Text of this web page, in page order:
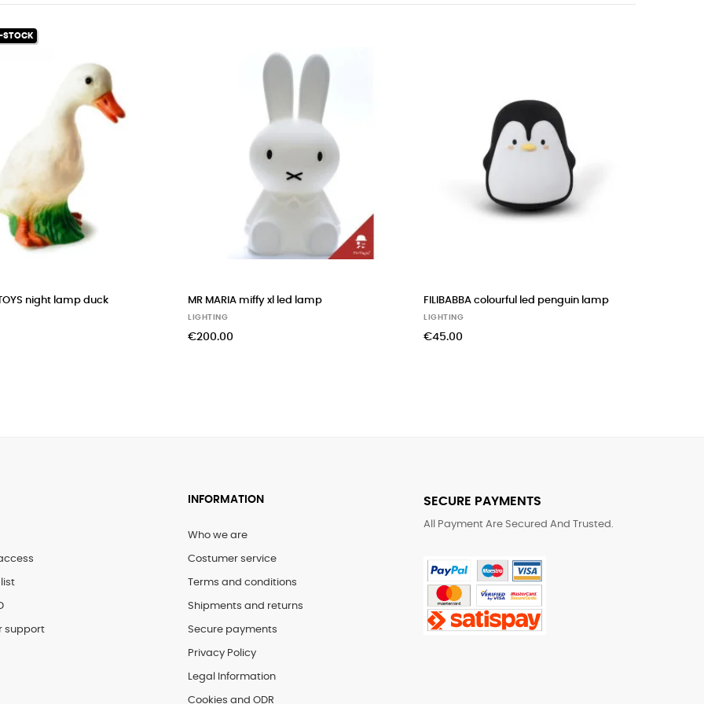
MR MARIA miffy medium led lamp
FILIBABBA colourful little Christian whale
ROSE IN APRIL joseph bunny night
support
INFORMATION
Who we are
Costumer service
Terms and conditions
Shipments and returns
Secure payments
Privacy Policy
Legal Information
Cookies and ODR
SECURE PAYMENTS
All Payment Are Secured And Trusted.